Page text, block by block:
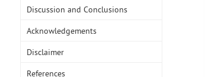
Discussion and Conclusions
Acknowledgements
Disclaimer
References